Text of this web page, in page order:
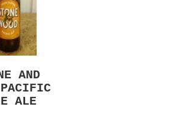
AND
PACIFIC
ALE